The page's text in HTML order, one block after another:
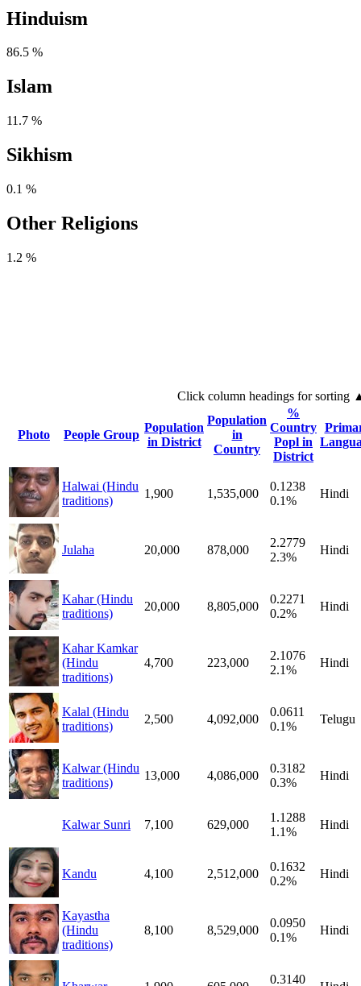
Hinduism
86.5 %
Islam
11.7 %
Sikhism
0.1 %
Other Religions
1.2 %
Click column headings for sorting
Photo People Group
Population
in District
Population
in
Country
%
Country
Popl in
District
Halwai (Hindu
traditions)
1,900 1,535,000
0.1238
0.1%
Hindi
Julaha 20,000 878,000
2.2779
2.3%
Hindi
Kahar (Hindu
traditions)
20,000 8,805,000
0.2271
0.2%
Hindi
Kahar Kamkar
(Hindu
traditions)
4,700 223,000
2.1076
2.1%
Hindi
Kalal (Hindu
traditions)
2,500 4,092,000
0.0611
0.1%
Telugu
Kalwar (Hindu
traditions)
13,000 4,086,000
0.3182
0.3%
Hindi
Kalwar Sunri 7,100 629,000
1.1288
1.1%
Hindi
Kandu 4,100 2,512,000
0.1632
0.2%
Hindi
Kayastha
(Hindu
traditions)
8,100 8,529,000
0.0950
0.1%
Hindi
0.3140